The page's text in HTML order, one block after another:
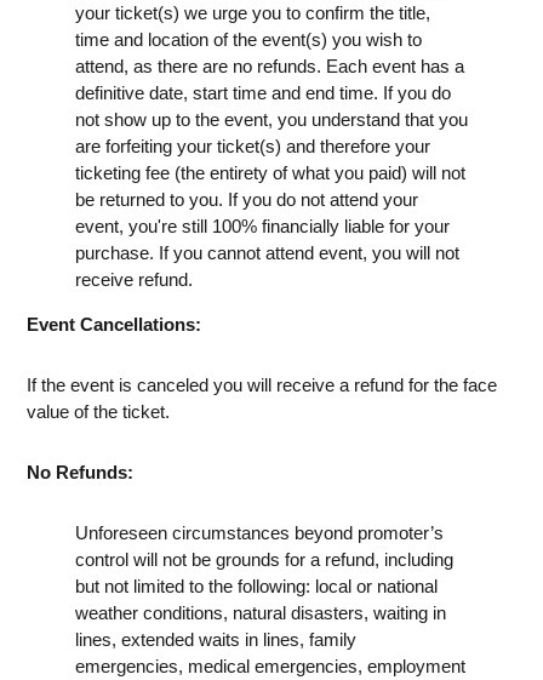
your ticket(s) we urge you to confirm the title,
time and location of the event(s) you wish to
attend, as there are no refunds. Each event has a
definitive date, start time and end time. If you do
not show up to the event, you understand that you
are forfeiting your ticket(s) and therefore your
ticketing fee (the entirety of what you paid) will not
be returned to you. If you do not attend your
event, you're still 100% financially liable for your
purchase. If you cannot attend event, you will not
receive refund.
Event Cancellations:
If the event is canceled you will receive a refund for the face
value of the ticket.
No Refunds:
Unforeseen circumstances beyond promoter’s
control will not be grounds for a refund, including
but not limited to the following: local or national
weather conditions, natural disasters, waiting in
lines, extended waits in lines, family
emergencies, medical emergencies, employment